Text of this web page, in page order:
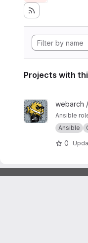
Projects with
View ssh project
webarch /
Ansible
Ansible
0